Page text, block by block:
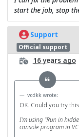
start the job, stop
Support
Official support
16 years ago
vcdkk wrote:
OK. Could you try
I'm using "Run in
console program in